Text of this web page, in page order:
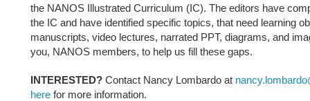
the NANOS Illustrated Curriculum (IC). The editors have
the IC and have identified specific topics, that need learning
manuscripts, video lectures, narrated PPT, diagrams, and
you, NANOS members, to help us fill these gaps.
INTERESTED? Contact Nancy Lombardo at
here for more information.